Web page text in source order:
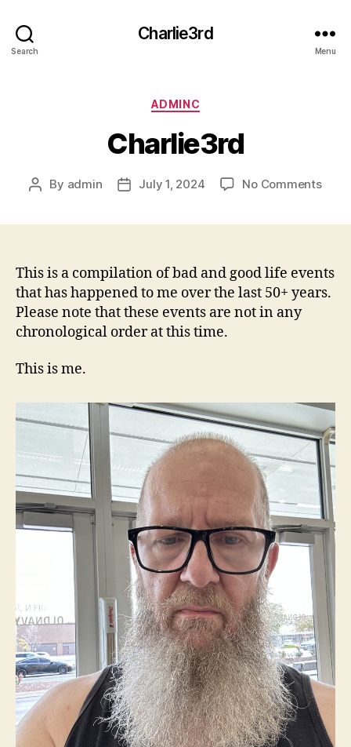
Search
Charlie3rd
Menu
Categories
ADMINC
Charlie3rd
Post
By admin
PostJuly 1, 2024 No Commentson
This is a compilation of bad and good life events
that has happened to me over the last 50+ years.
Please note that these events are not in any
chronological order at this time.
This is me.